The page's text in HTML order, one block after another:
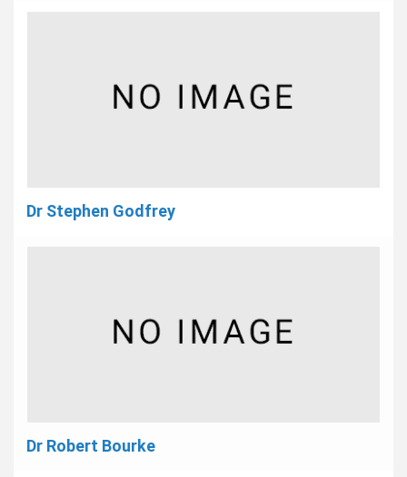
Dr Stephen Godfrey
Dr Robert Bourke